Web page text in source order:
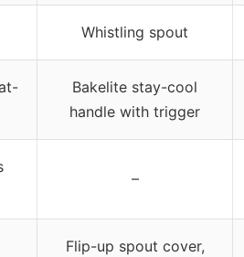
Whistling spout
Bakelite stay-cool
handle with trigger
–
Flip-up spout cover,